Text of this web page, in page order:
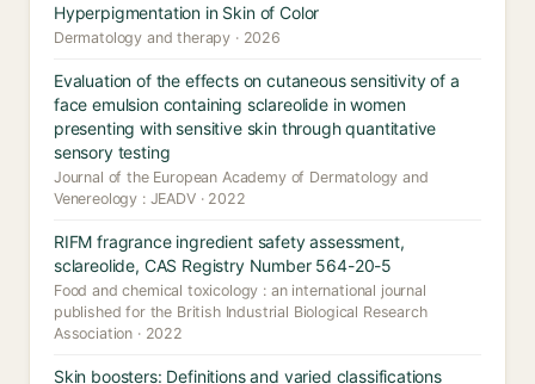
Hyperpigmentation in Skin of Color
Dermatology and therapy · 2026
Evaluation of the effects on cutaneous sensitivity of a
face emulsion containing sclareolide in women
presenting with sensitive skin through quantitative
sensory testing
Journal of the European Academy of Dermatology and
Venereology : JEADV · 2022
RIFM fragrance ingredient safety assessment,
sclareolide, CAS Registry Number 564-20-5
Food and chemical toxicology : an international journal
published for the British Industrial Biological Research
Association · 2022
Skin boosters: Definitions and varied classifications